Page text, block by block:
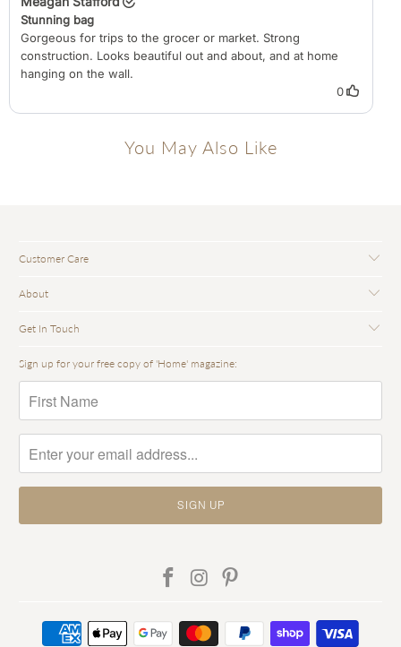
You May Also Like
Customer Care
About
Get In Touch
Sign up for your free copy of 'Home' magazine: